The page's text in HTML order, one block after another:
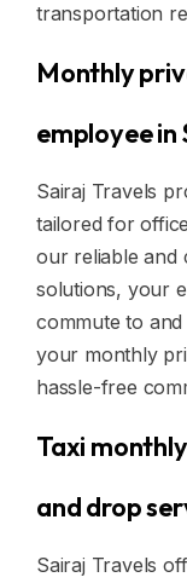
transportation
Monthly
employee in
Sairaj Travels
tailored for
our reliable and
solutions, your
commute to
your monthly
hassle-free
Taxi
and drop
Sairaj Travels